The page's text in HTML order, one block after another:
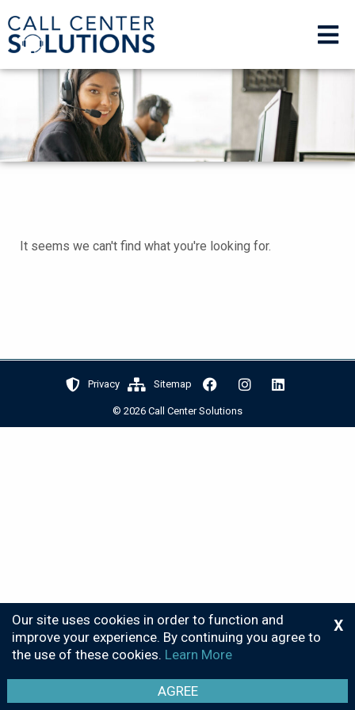
It seems we can't find what you're looking for.
Our site uses cookies in order to function and
improve your experience. By continuing you agree to
the use of these cookies. Learn More
AGREE
X
© 2026 Call Center Solutions
Privacy Sitemap